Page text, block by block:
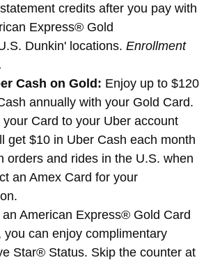
credits after you pay with
Express® Gold
Dunkin' locations. Enrollment
Cash on Gold: Enjoy up to $120
annually with your Gold Card.
your Card to your Uber account
get $10 in Uber Cash each month
orders and rides in the U.S. when
an Amex Card for your
an American Express® Gold Card
you can enjoy complimentary
Star® Status. Skip the counter at